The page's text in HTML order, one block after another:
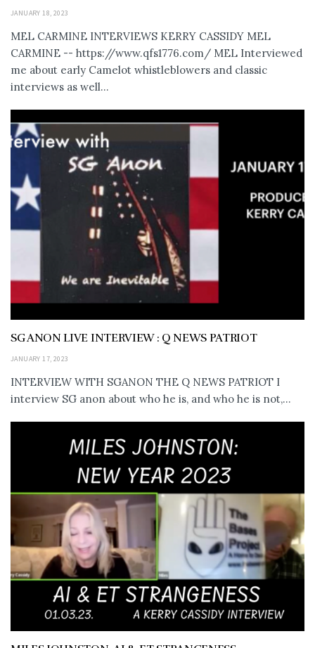
JANUARY 18, 2023
MEL CARMINE INTERVIEWS KERRY CASSIDY MEL
CARMINE -- https://www.qfs1776.com/ MEL Interviewed
me about early Camelot whistleblowers and classic
interviews as well...
SG ANON LIVE INTERVIEW : Q NEWS PATRIOT
JANUARY 17, 2023
INTERVIEW WITH SGANON THE Q NEWS PATRIOT I
interview SG anon about who he is, and who he is not,...